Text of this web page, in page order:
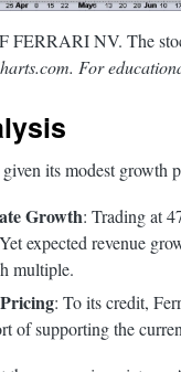
NV. The
For
its modest growth
Growth: Trading at
expected revenue
multiple.
: To its credit,
of supporting the